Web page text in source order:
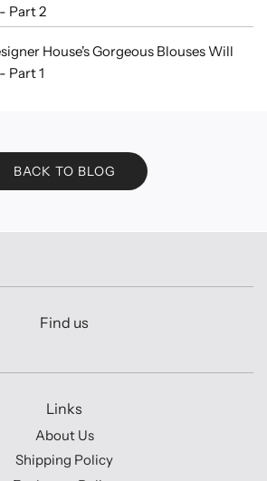
Part 2
House's Gorgeous Blouses Will
Part 1
BACK TO BLOG
Find us
Links
About Us
Shipping Policy